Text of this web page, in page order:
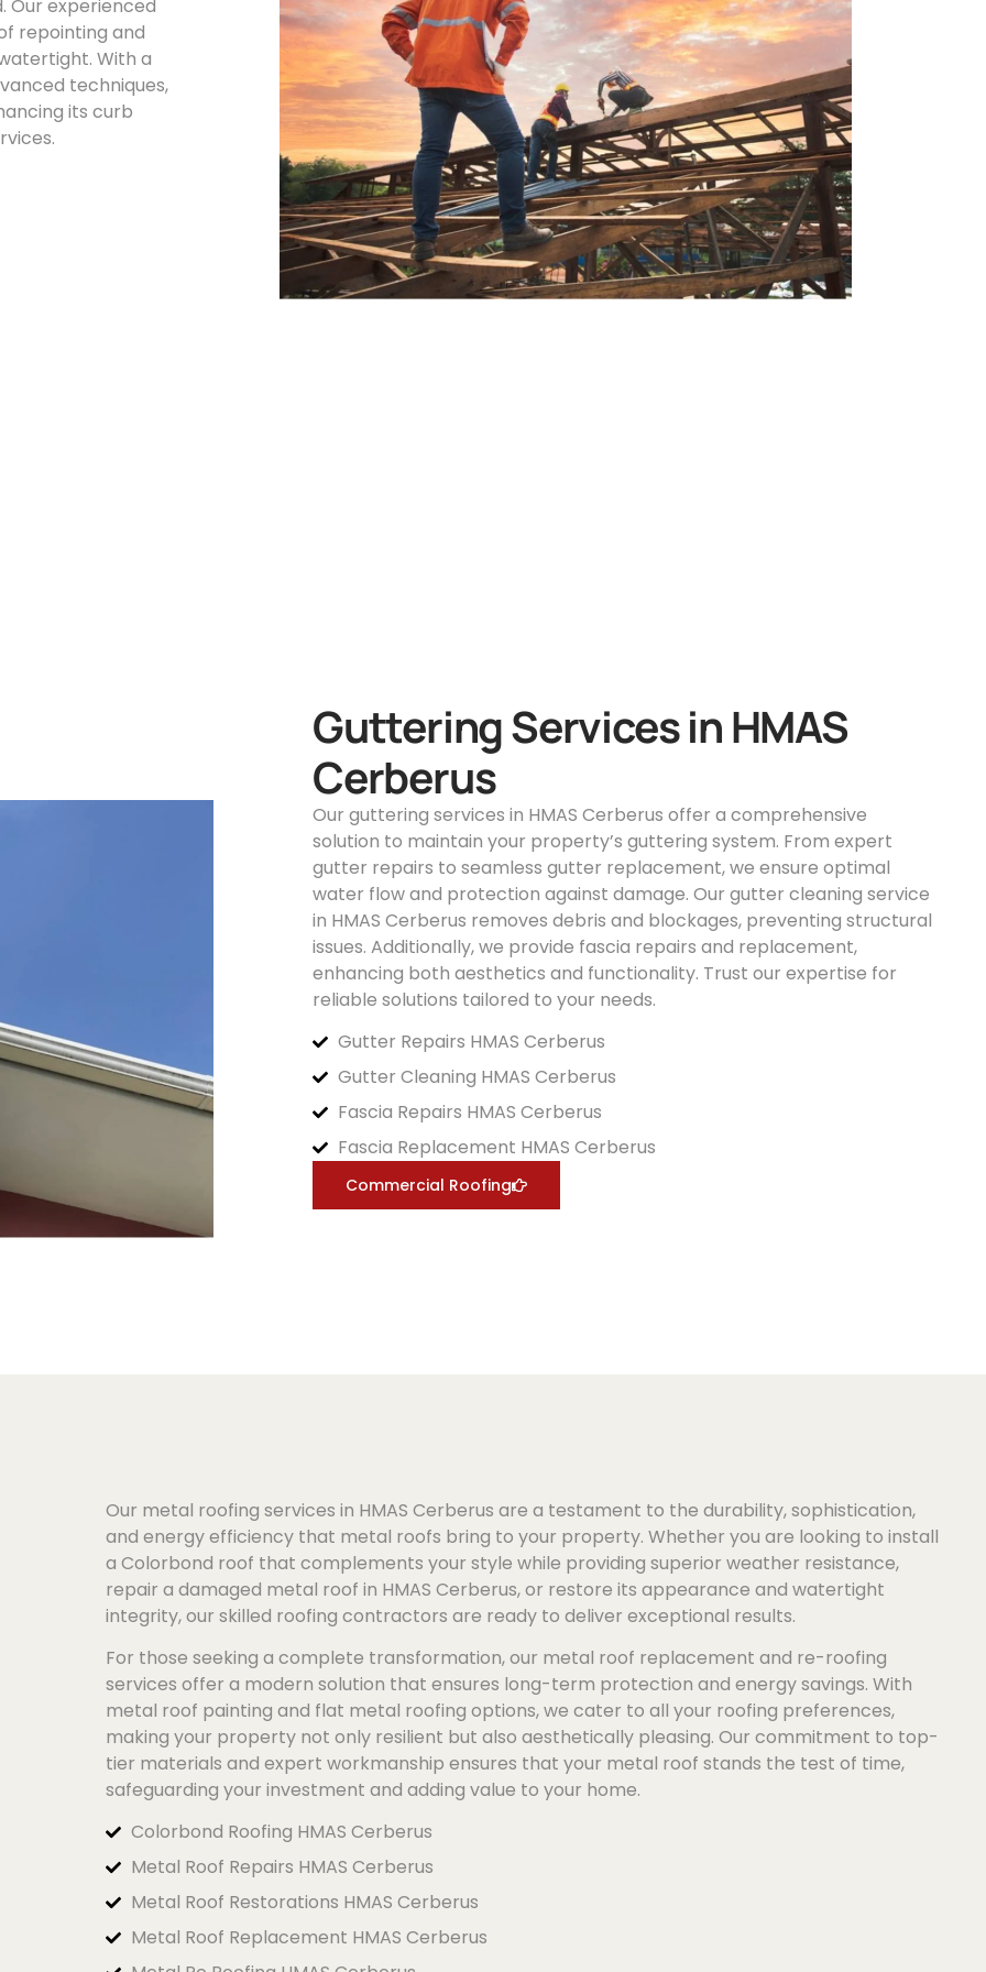
Our experienced
repointing and
With a
techniques,
its curb
Guttering Services in HMAS
Cerberus
Our guttering services in HMAS Cerberus offer a comprehensive
solution to maintain your property’s guttering system. From expert
gutter repairs to seamless gutter replacement, we ensure optimal
water flow and protection against damage. Our gutter cleaning service
in HMAS Cerberus removes debris and blockages, preventing structural
issues. Additionally, we provide fascia repairs and replacement,
enhancing both aesthetics and functionality. Trust our expertise for
reliable solutions tailored to your needs.
Gutter Repairs HMAS Cerberus
Gutter Cleaning HMAS Cerberus
Fascia Repairs HMAS Cerberus
Fascia Replacement HMAS Cerberus
Commercial Roofing
Our metal roofing services in HMAS Cerberus are a testament to the durability, sophistication,
and energy efficiency that metal roofs bring to your property. Whether you are looking to install
a Colorbond roof that complements your style while providing superior weather resistance,
repair a damaged metal roof in HMAS Cerberus, or restore its appearance and watertight
integrity, our skilled roofing contractors are ready to deliver exceptional results.
For those seeking a complete transformation, our metal roof replacement and re-roofing
services offer a modern solution that ensures long-term protection and energy savings. With
metal roof painting and flat metal roofing options, we cater to all your roofing preferences,
making your property not only resilient but also aesthetically pleasing. Our commitment to top-
tier materials and expert workmanship ensures that your metal roof stands the test of time,
safeguarding your investment and adding value to your home.
Colorbond Roofing HMAS Cerberus
Metal Roof Repairs HMAS Cerberus
Metal Roof Restorations HMAS Cerberus
Metal Roof Replacement HMAS Cerberus